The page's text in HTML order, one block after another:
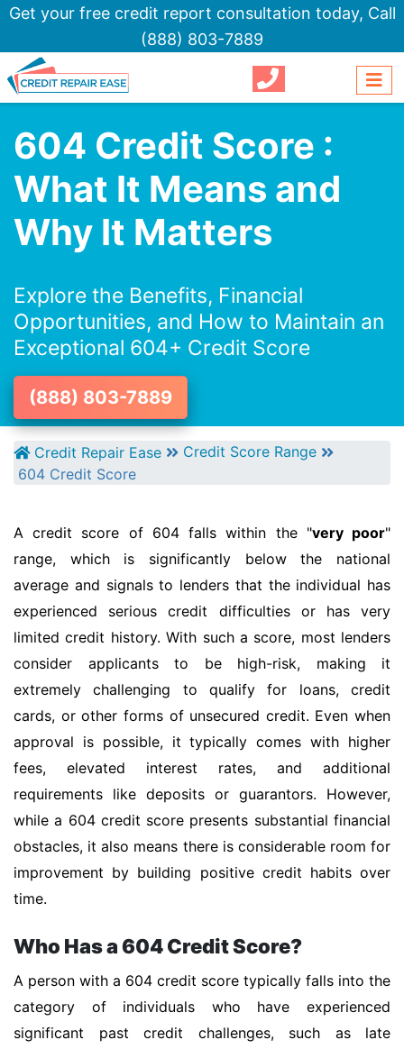
Get your free credit report consultation today, Call
(888) 803-7889
604 Credit Score :
What It Means and
Why It Matters
Explore the Benefits, Financial
Opportunities, and How to Maintain an
Exceptional 604+ Credit Score
(888) 803-7889
Credit Repair Ease
Credit Score Range
604 Credit Score
A credit score of 604 falls within the "very poor"
range, which is significantly below the national
average and signals to lenders that the individual has
experienced serious credit difficulties or has very
limited credit history. With such a score, most lenders
consider applicants to be high-risk, making it
extremely challenging to qualify for loans, credit
cards, or other forms of unsecured credit. Even when
approval is possible, it typically comes with higher
fees, elevated interest rates, and additional
requirements like deposits or guarantors. However,
while a 604 credit score presents substantial financial
obstacles, it also means there is considerable room for
improvement by building positive credit habits over
time.
Who Has a 604 Credit Score?
A person with a 604 credit score typically falls into the
category of individuals who have experienced
significant past credit challenges, such as late